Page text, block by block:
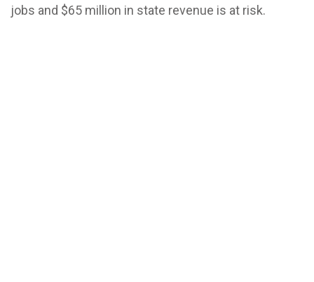
jobs and $65 million in state revenue is at risk.